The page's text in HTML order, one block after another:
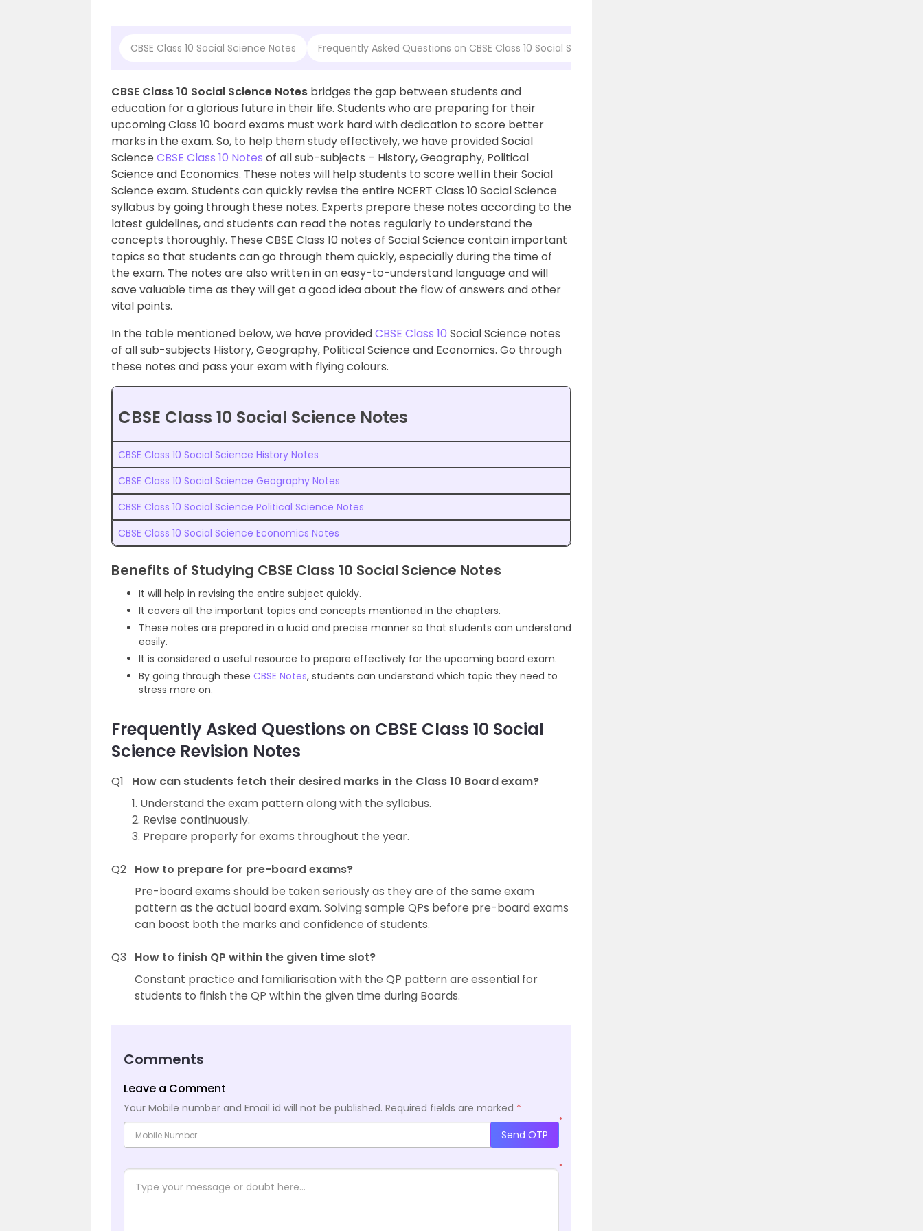
CBSE Class 10 Social Science Notes Frequently Asked Questions on CBSE Class 10 Social Science Revision Notes
CBSE Class 10 Social Science Notes bridges the gap between students and
education for a glorious future in their life. Students who are preparing for their
upcoming Class 10 board exams must work hard with dedication to score better
marks in the exam. So, to help them study effectively, we have provided Social
Science CBSE Class 10 Notes of all sub-subjects – History, Geography, Political
Science and Economics. These notes will help students to score well in their Social
Science exam. Students can quickly revise the entire NCERT Class 10 Social Science
syllabus by going through these notes. Experts prepare these notes according to the
latest guidelines, and students can read the notes regularly to understand the
concepts thoroughly. These CBSE Class 10 notes of Social Science contain important
topics so that students can go through them quickly, especially during the time of
the exam. The notes are also written in an easy-to-understand language and will
save valuable time as they will get a good idea about the flow of answers and other
vital points.
In the table mentioned below, we have providedCBSE Class 10 Social Science notes
of all sub-subjects History, Geography, Political Science and Economics. Go through
these notes and pass your exam with flying colours.
CBSE Class 10 Social Science Notes
CBSE Class 10 Social Science History Notes
CBSE Class 10 Social Science Geography Notes
CBSE Class 10 Social Science Political Science Notes
CBSE Class 10 Social Science Economics Notes
Benefits of Studying CBSE Class 10 Social Science Notes
It will help in revising the entire subject quickly.
It covers all the important topics and concepts mentioned in the chapters.
These notes are prepared in a lucid and precise manner so that students can understand
easily.
It is considered a useful resource to prepare effectively for the upcoming board exam.
By going through these CBSE Notes, students can understand which topic they need to
stress more on.
Frequently Asked Questions on CBSE Class 10 Social
Science Revision Notes
Q1
How can students fetch their desired marks in the Class 10 Board exam?
1. Understand the exam pattern along with the syllabus.
2. Revise continuously.
3. Prepare properly for exams throughout the year.
Q2 How to prepare for pre-board exams?
Pre-board exams should be taken seriously as they are of the same exam
pattern as the actual board exam. Solving sample QPs before pre-board exams
can boost both the marks and confidence of students.
Q3
How to finish QP within the given time slot?
Constant practice and familiarisation with the QP pattern are essential for
students to finish the QP within the given time during Boards.
Comments
Leave a Comment
Your Mobile number and Email id will not be published. Required fields are marked *
*
Send OTP
*